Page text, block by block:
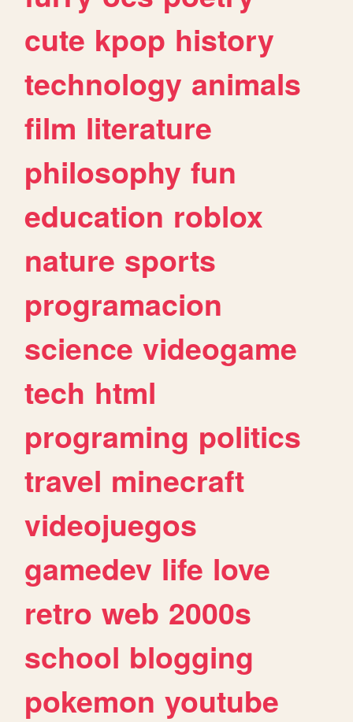
cute kpop history
technology animals
film literature
philosophy fun
education roblox
nature sports
programacion
science videogame
tech html
programing politics
travel minecraft
videojuegos
gamedev life love
retro web 2000s
school blogging
pokemon youtube